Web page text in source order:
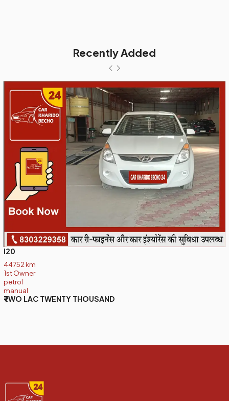
Recently Added
I20
44752 km
1st Owner
petrol
manual
₹TWO LAC TWENTY THOUSAND